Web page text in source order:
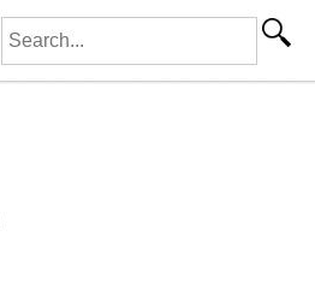
Search for: